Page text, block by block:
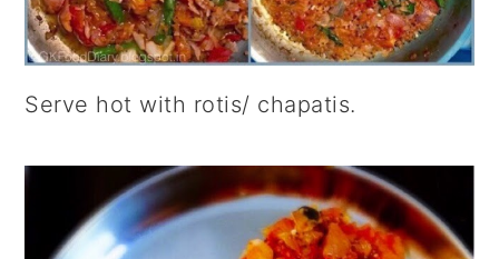
Serve hot with rotis/ chapatis.